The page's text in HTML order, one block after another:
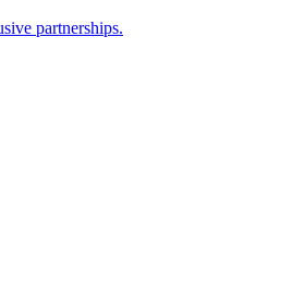
partnerships.